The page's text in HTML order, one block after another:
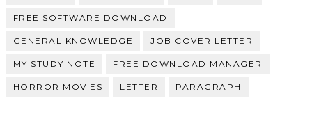
FREE SOFTWARE DOWNLOAD
GENERAL KNOWLEDGE JOB COVER LETTER
MY STUDY NOTE FREE DOWNLOAD MANAGER
HORROR MOVIES LETTER PARAGRAPH